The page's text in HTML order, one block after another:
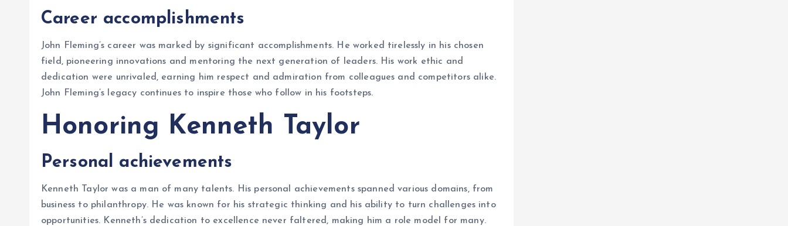
Career accomplishments
John Fleming’s career was marked by significant accomplishments. He worked tirelessly in his chosen
field, pioneering innovations and mentoring the next generation of leaders. His work ethic and
dedication were unrivaled, earning him respect and admiration from colleagues and competitors alike.
John Fleming’s legacy continues to inspire those who follow in his footsteps.
Honoring Kenneth Taylor
Personal achievements
Kenneth Taylor was a man of many talents. His personal achievements spanned various domains, from
business to philanthropy. He was known for his strategic thinking and his ability to turn challenges into
opportunities. Kenneth’s dedication to excellence never faltered, making him a role model for many.